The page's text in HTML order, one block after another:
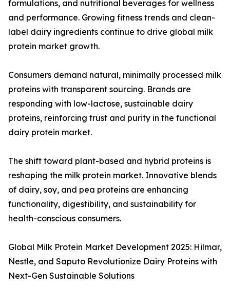
formulations, and nutritional beverages for wellness
and performance. Growing fitness trends and clean-
label dairy ingredients continue to drive global milk
protein market growth.
Consumers demand natural, minimally processed milk
proteins with transparent sourcing. Brands are
responding with low-lactose, sustainable dairy
proteins, reinforcing trust and purity in the functional
dairy protein market.
The shift toward plant-based and hybrid proteins is
reshaping the milk protein market. Innovative blends
of dairy, soy, and pea proteins are enhancing
functionality, digestibility, and sustainability for
health-conscious consumers.
Global Milk Protein Market Development 2025: Hilmar,
Nestle, and Saputo Revolutionize Dairy Proteins with
Next-Gen Sustainable Solutions